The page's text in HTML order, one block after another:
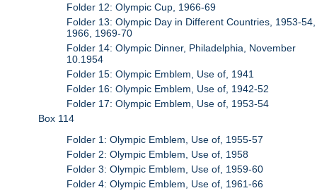
Folder 12: Olympic Cup, 1966-69
Folder 13: Olympic Day in Different Countries, 1953-54,
1966, 1969-70
Folder 14: Olympic Dinner, Philadelphia, November
10.1954
Folder 15: Olympic Emblem, Use of, 1941
Folder 16: Olympic Emblem, Use of, 1942-52
Folder 17: Olympic Emblem, Use of, 1953-54
Box 114
Folder 1: Olympic Emblem, Use of, 1955-57
Folder 2: Olympic Emblem, Use of, 1958
Folder 3: Olympic Emblem, Use of, 1959-60
Folder 4: Olympic Emblem, Use of, 1961-66